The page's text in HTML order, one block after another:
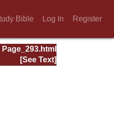
Bible Log In Register
Page_293.html
[See Text]